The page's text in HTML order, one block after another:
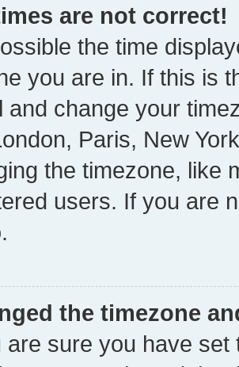
are not correct!
the time
you are in. If this is
and change your
Paris, New
the timezone, like
users. If you are
the timezone
are sure you have